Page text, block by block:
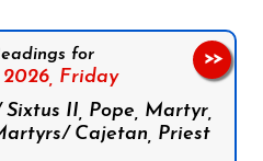
for
Friday
II, Pope, Martyr,
Cajetan, Priest
>>